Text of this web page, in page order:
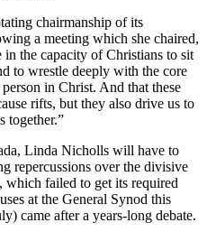
chairmanship of its
a meeting which she chaired,
in the capacity of Christians to sit
to wrestle deeply with the core
in Christ. And that these
rifts, but they also drive us to
together.”
Linda Nicholls will have to
repercussions over the divisive
which failed to get its required
at the General Synod this
came after a years-long debate.